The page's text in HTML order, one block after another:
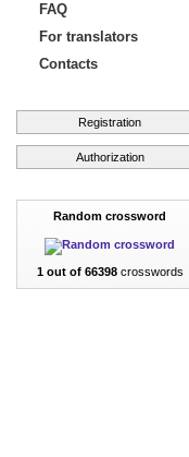
FAQ
For translators
Contacts
Registration
Authorization
Random crossword
1 out of 66398crosswords